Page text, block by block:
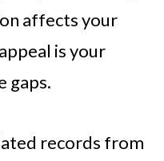
affects your
is your
gaps.
records from